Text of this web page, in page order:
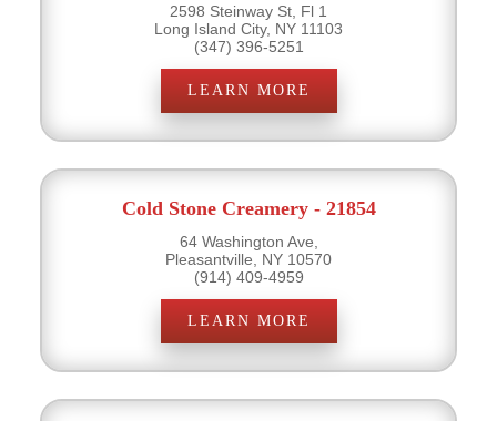
2598 Steinway St, Fl 1
Long Island City, NY 11103
(347) 396-5251
LEARN MORE
Cold Stone Creamery - 21854
64 Washington Ave,
Pleasantville, NY 10570
(914) 409-4959
LEARN MORE